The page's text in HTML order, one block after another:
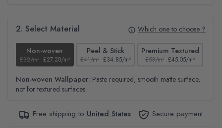
2. Select Material Which one to choose ?
Non-woven
£32/m² £27.20/m²
Peel & Stick
£41/m² £34.85/m²
Premium Textured
£53/m² £45.05/m²
Non-woven Wallpaper: Paste required, smooth matte surface,
not for textured surfaces
Free shipping to United States Secure payment